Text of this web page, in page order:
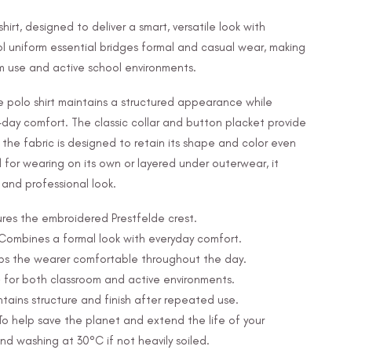
designed to deliver a smart, versatile look with
uniform essential bridges formal and casual wear, making
and active school environments.
polo shirt maintains a structured appearance while
comfort. The classic collar and button placket provide
fabric is designed to retain its shape and color even
wearing on its own or layered under outerwear, it
professional look.
the embroidered Prestfelde crest.
a formal look with everyday comfort.
the wearer comfortable throughout the day.
both classroom and active environments.
structure and finish after repeated use.
help save the planet and extend the life of your
washing at 30°C if not heavily soiled.